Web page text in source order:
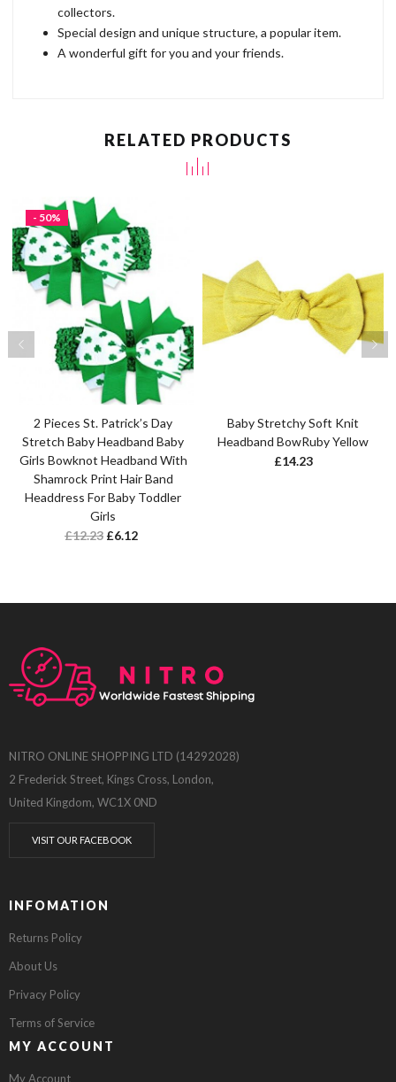
collectors.
Special design and unique structure, a popular item.
A wonderful gift for you and your friends.
RELATED PRODUCTS
- 50%
2 Pieces St. Patrick’s Day
Stretch Baby Headband Baby
Girls Bowknot Headband With
Shamrock Print Hair Band
Headdress For Baby Toddler
Girls
£12.23 £6.12
Baby Stretchy Soft Knit
Headband BowRuby Yellow
£14.23
NITRO ONLINE SHOPPING LTD (14292028)
2 Frederick Street, Kings Cross, London,
United Kingdom, WC1X 0ND
VISIT OUR FACEBOOK
INFOMATION
Returns Policy
About Us
Privacy Policy
Terms of Service
MY ACCOUNT
My Account